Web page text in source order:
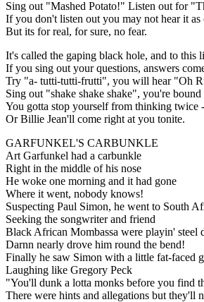
Sing out "Mashed Potato!" Listen out for
If you don't listen out you may not hear it as
But its for real, for sure, no fear.
It's called the gaping black hole, and to this
If you sing out your questions, answers
Try "a- tutti-tutti-frutti", you will hear "Oh
Sing out "shake shake shake", you're
You gotta stop yourself from thinking twice -
Or Billie Jean'll come right at you tonite.
GARFUNKEL'S CARBUNKLE
Art Garfunkel had a carbunkle
Right in the middle of his nose
He woke one morning and it had gone
Where it went, nobody knows!
Suspecting Paul Simon, he went to South
Seeking the songwriter and friend
Black African Mombassa were playin' steel
Darnn nearly drove him round the bend!
Finally he saw Simon with a little fat-faced
Laughing like Gregory Peck
"You'll dunk a lotta monks before you find
There were hints and allegations but they'll